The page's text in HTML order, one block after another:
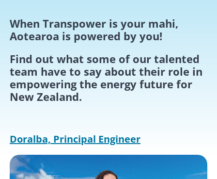
When Transpower is your mahi,
Aotearoa is powered by you!
Find out what some of our talented
team have to say about their role in
empowering the energy future for
New Zealand.
Doralba, Principal Engineer
Image